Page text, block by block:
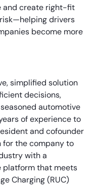
and create right-fit
drivers
become more
simplified solution
decisions,
automotive
of experience to
and cofounder
for the company to
with a
platform that meets
Charging (RUC)